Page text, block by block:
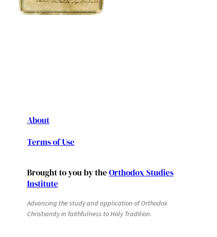
About
Terms of Use
Brought to you by the Orthodox Studies
Institute
Advancing the study and application of Orthodox
Christianity in faithfulness to Holy Tradition.